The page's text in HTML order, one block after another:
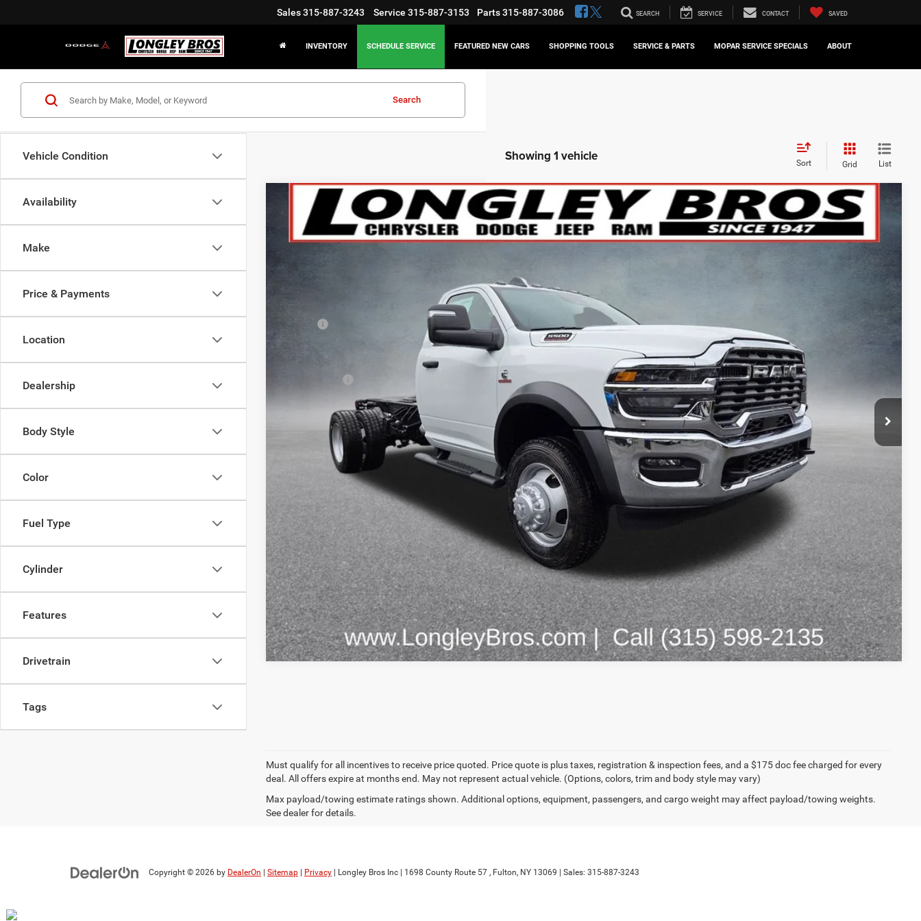
Sales 315-887-3243 Service 315-887-3153 Parts 315-887-3086 SEARCH SERVICE CONTACT SAVED
INVENTORY SCHEDULE SERVICE FEATURED NEW CARS SHOPPING TOOLS SERVICE & PARTS MOPAR SERVICE SPECIALS ABOUT
Vehicle Condition
Availability
Make
Price & Payments
Location
Dealership
Body Style
Color
Fuel Type
Cylinder
Features
Drivetrain
Tags
Search
Showing 1 vehicle Sort Grid List
RAM 5500HDTradesman
Price Drop
BUY FINANCE
$73,672
Less
-$4,698
+$175
FINAL PRICE:
Click here for complete incentive details.
Compare Vehicle
Must qualify for all incentives to receive price quoted. Price quote is plus taxes, registration & inspection fees, and a $175 doc fee charged for every
deal. All offers expire at months end. May not represent actual vehicle. (Options, colors, trim and body style may vary)
Max payload/towing estimate ratings shown. Additional options, equipment, passengers, and cargo weight may affect payload/towing weights.
See dealer for details.
Copyright © 2026 by DealerOn Sitemap Privacy | Longley Bros Inc 1698 County Route 57 , Fulton, NY 13069 | Sales: 315-887-3243